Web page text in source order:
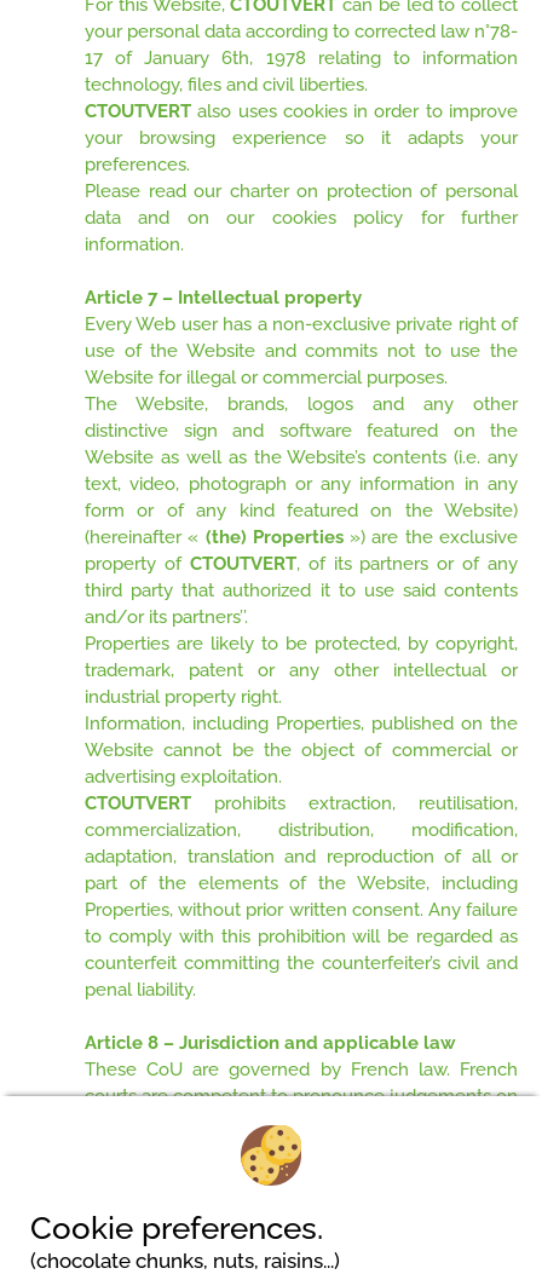
For this Website,CTOUTVERT can be led to collect
your personal data according to corrected law n°78-
17 of January 6th, 1978 relating to information
technology, files and civil liberties.
CTOUTVERT also uses cookies in order to improve
your browsing experience so it adapts your
preferences.
Please read our charter on protection of personal
data and on our cookies policy for further
information.
Article 7 – Intellectual property
Every Web user has a non-exclusive private right of
use of the Website and commits not to use the
Website for illegal or commercial purposes.
The Website, brands, logos and any other
distinctive sign and software featured on the
Website as well as the Website’s contents (i.e. any
text, video, photograph or any information in any
form or of any kind featured on the Website)
(hereinafter « (the) Properties») are the exclusive
property of CTOUTVERT, of its partners or of any
third party that authorized it to use said contents
and/or its partners’’.
Properties are likely to be protected, by copyright,
trademark, patent or any other intellectual or
industrial property right.
Information, including Properties, published on the
Website cannot be the object of commercial or
advertising exploitation.
CTOUTVERT prohibits extraction, reutilisation,
commercialization, distribution, modification,
adaptation, translation and reproduction of all or
part of the elements of the Website, including
Properties, without prior written consent. Any failure
to comply with this prohibition will be regarded as
counterfeit committing the counterfeiter’s civil and
penal liability.
Article 8 – Jurisdiction and applicable law
These CoU are governed by French law. French
courts are competent to pronounce judgements on
all litigations likely to occur during the execution of
Cookie preferences.
(chocolate chunks, nuts, raisins...)